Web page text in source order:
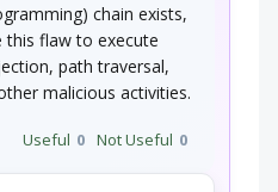
chain exists,
this flaw to execute
path traversal,
malicious activities.
Useful 0 Not Useful 0